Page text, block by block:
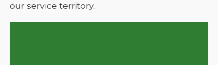
our service territory.